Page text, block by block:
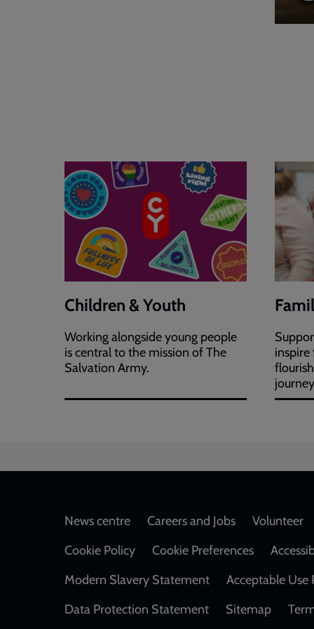
Children & Youth
Working alongside young people
is central to the mission of The
Salvation Army.
inspire
Footer
News centre Careers and Jobs Volunteer
Cookie Policy
Cookie Preferences
Modern Slavery Statement
Acceptable Use
Data Protection Statement
Sitemap